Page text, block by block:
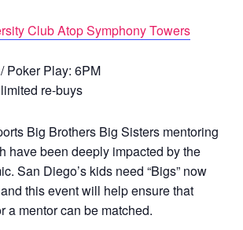
Club Atop Symphony Towers
Poker Play: 6PM
re-buys
Big Brothers Big Sisters mentoring
have been deeply impacted by the
San Diego’s kids need “Bigs” now
this event will help ensure that
a mentor can be matched.